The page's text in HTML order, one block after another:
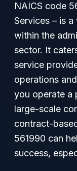
NAICS code
Services – is
within the
sector. It
service
operations
you operate a
large-scale
contract-
561990 can
success,